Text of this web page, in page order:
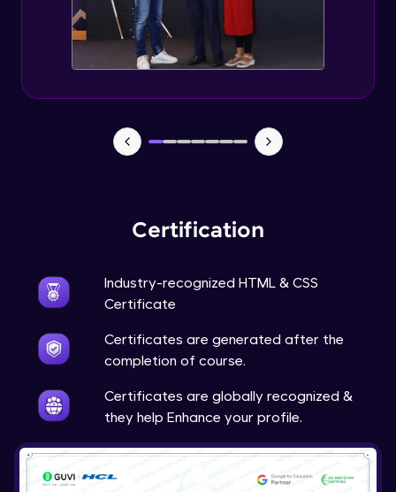
Certification
Industry-recognized HTML & CSS
Certificate
Certificates are generated after the
completion of course.
Certificates are globally recognized &
they help Enhance your profile.
CSS - Display, Max-width & Z-Index
Advanced
CSS Position
CSS Float
CSS Navigation
Expert
CSS Image Gallery